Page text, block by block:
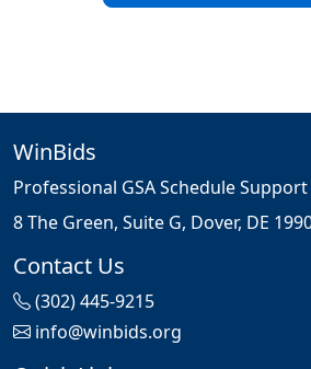
WinBids
Professional GSA Schedule Support
8 The Green, Suite G, Dover, DE
Contact Us
(302) 445-9215
info@winbids.org